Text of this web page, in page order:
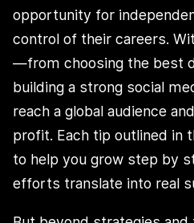
opportunity for
control of their careers.
—from choosing the best
building a strong social
reach a global audience
profit. Each tip outlined in
to help you grow step by
efforts translate into real